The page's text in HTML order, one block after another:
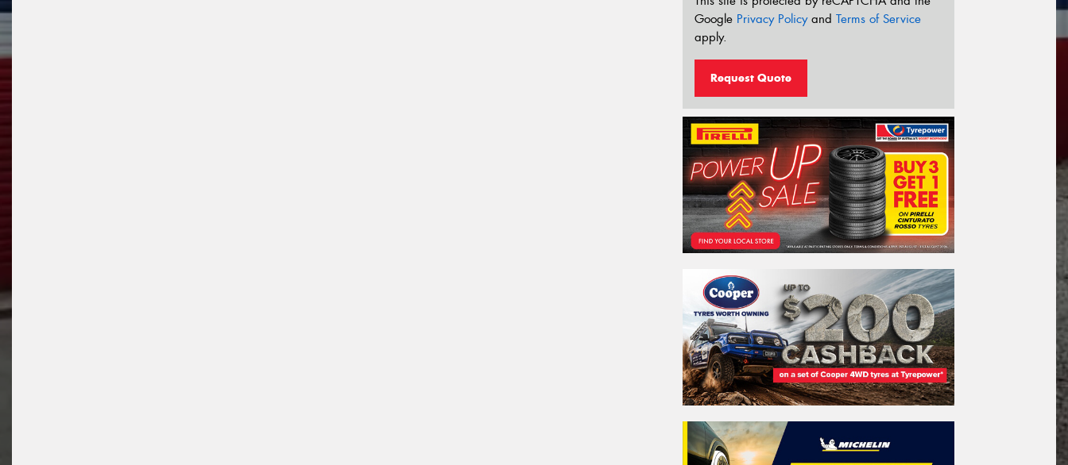
Google Privacy Policyand Terms of Service
apply.
Request Quote